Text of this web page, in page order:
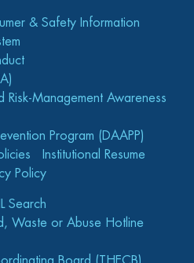
& Safety Information
Management Awareness
Program (DAAPP)
Institutional Resume
Policy
Search
Waste or Abuse Hotline